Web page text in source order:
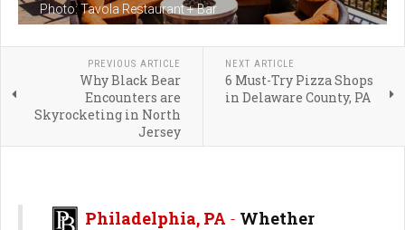
Photo: Tavola Restaurant + Bar
PREVIOUS ARTICLE
Why Black Bear
Encounters are
Skyrocketing in North
Jersey
NEXT ARTICLE
6 Must-Try Pizza Shops
in Delaware County, PA
Philadelphia, PA - Whether